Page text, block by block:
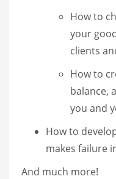
How to
your
clients
How to
balance,
you and
How to
makes failure
And much more!